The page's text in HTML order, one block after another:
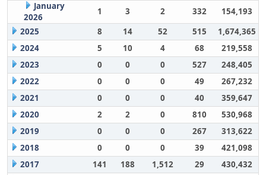
January
2026
1 3 2 332
154,193
2025
8 14 52 515
1,674,365
2024
5 10 4 68
219,558
2023
0 0 0 527
248,405
2022
0 0 0 49
267,232
2021
0 0 0 40
359,647
2020
2 2 0 810
530,968
2019
0 0 0 267
313,622
2018
0 0 0 39
421,098
2017
141 188 1,512 29
430,432